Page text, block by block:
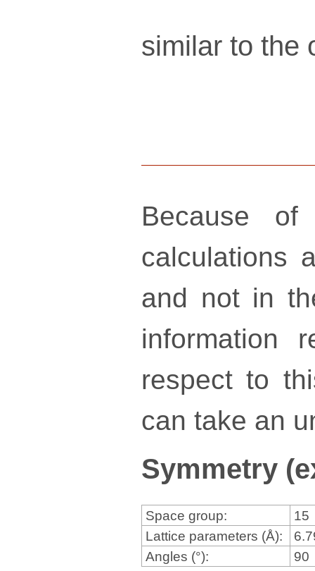
similar to the
Because
calculations
and not in
information
respect to
can take an
Symmetry
Space group:
15
Lattice parameters (Å):
Angles (°):
90